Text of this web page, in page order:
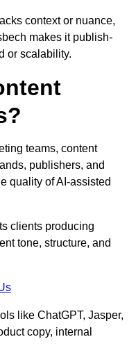
context or nuance,
makes it publish-
or scalability.
teams, content
publishers, and
quality of AI-assisted
clients producing
tone, structure, and
like ChatGPT, Jasper,
copy, internal